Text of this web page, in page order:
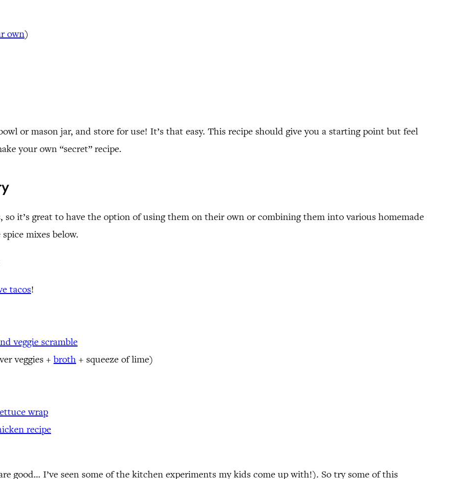
own)
or mason jar, and store for use! It’s that easy. This recipe should give you a starting point but feel
your own “secret” recipe.
so it’s great to have the option of using them on their own or combining them into various homemade
mixes below.
tacos!
veggie scramble
veggies + broth + squeeze of lime)
wrap
recipe
good… I’ve seen some of the kitchen experiments my kids come up with!). So try some of this